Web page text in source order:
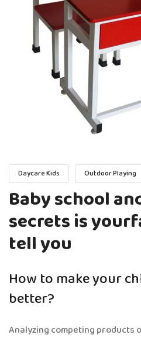
Daycare Kids Outdoor Playing
Baby school
secrets is
tell you
How to make your
better?
Analyzing competing products